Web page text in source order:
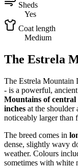
Sheds
Yes
Coat length
Medium
The Estrela
The Estrela Mountain
- is a powerful,
Mountains of
inches at the shoulder
noticeably larger than
The breed comes in
dense, slightly wavy
weather. Colours
sometimes with white